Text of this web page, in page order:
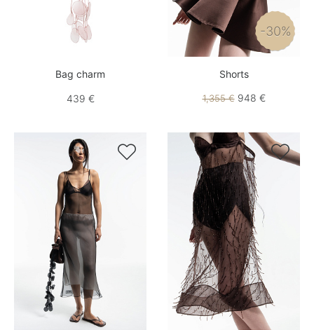
Bag charm
439 €
-30%
Shorts
1,355 €948 €
 